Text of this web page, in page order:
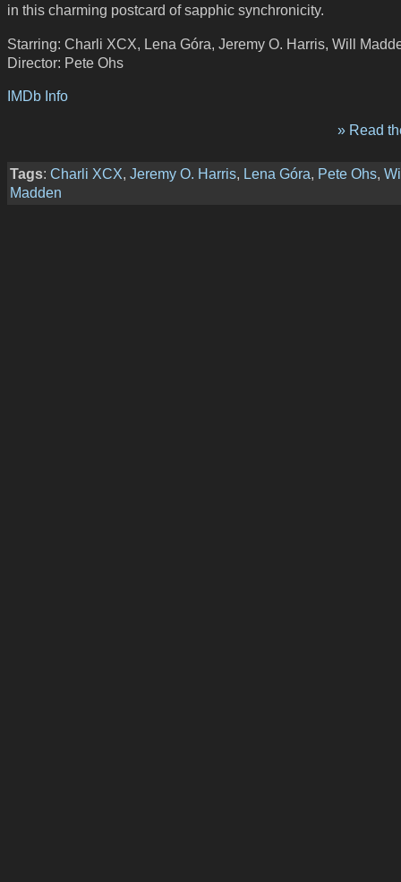
in this charming postcard of sapphic synchronicity.
Starring: Charli XCX, Lena Góra, Jeremy O. Harris, Will
Director: Pete Ohs
IMDb Info
» Read
Tags: Charli XCX, Jeremy O. Harris, Lena Góra, Pete Ohs,
Madden